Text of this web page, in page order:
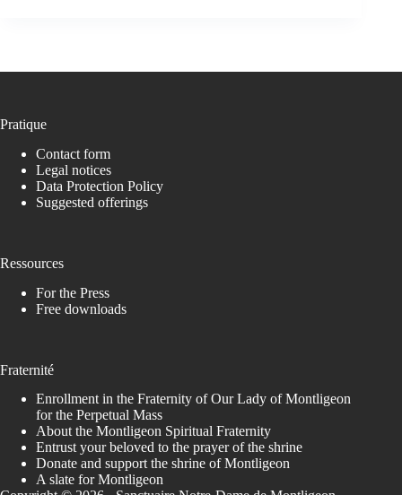
Pratique
Contact form
Legal notices
Data Protection Policy
Suggested offerings
Ressources
For the Press
Free downloads
Fraternité
Enrollment in the Fraternity of Our Lady of Montligeon
for the Perpetual Mass
About the Montligeon Spiritual Fraternity
Entrust your beloved to the prayer of the shrine
Donate and support the shrine of Montligeon
A slate for Montligeon